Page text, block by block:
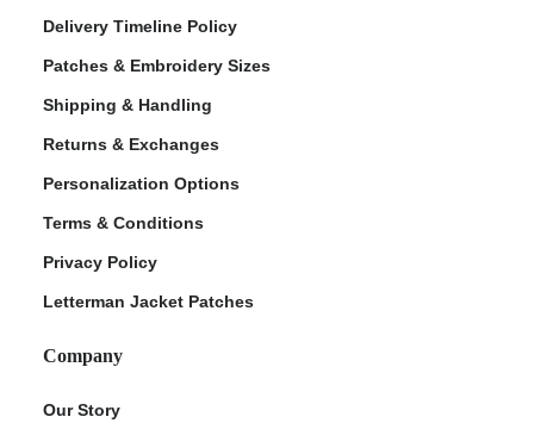
Delivery Timeline Policy
Patches & Embroidery Sizes
Shipping & Handling
Returns & Exchanges
Personalization Options
Terms & Conditions
Privacy Policy
Letterman Jacket Patches
Company
Our Story